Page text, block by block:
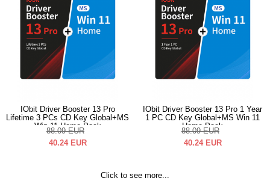
IObit Driver Booster 13 Pro
Lifetime 3 PCs CD Key Global+MS
Win 11 Home Pack
88.09 EUR
40.24 EUR
IObit Driver Booster 13 Pro 1 Year
1 PC CD Key Global+MS Win 11
Home Pack
88.09 EUR
40.24 EUR
Click to see more...